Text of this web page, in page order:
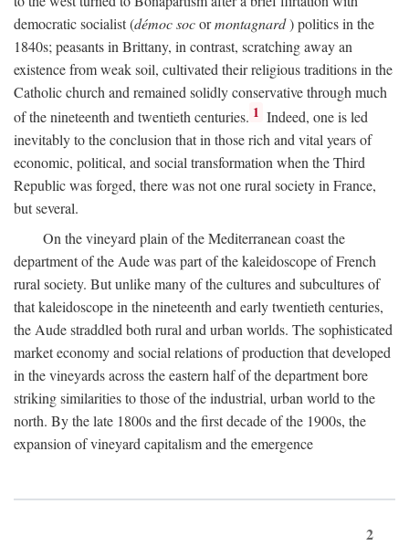
democratic socialist (démoc socormontagnard) politics in the
1840s; peasants in Brittany, in contrast, scratching away an
existence from weak soil, cultivated their religious traditions in the
Catholic church and remained solidly conservative through much
of the nineteenth and twentieth centuries. 1 Indeed, one is led
inevitably to the conclusion that in those rich and vital years of
economic, political, and social transformation when the Third
Republic was forged, there was not one rural society in France,
but several.
On the vineyard plain of the Mediterranean coast the
department of the Aude was part of the kaleidoscope of French
rural society. But unlike many of the cultures and subcultures of
that kaleidoscope in the nineteenth and early twentieth centuries,
the Aude straddled both rural and urban worlds. The sophisticated
market economy and social relations of production that developed
in the vineyards across the eastern half of the department bore
striking similarities to those of the industrial, urban world to the
north. By the late 1800s and the first decade of the 1900s, the
expansion of vineyard capitalism and the emergence
2